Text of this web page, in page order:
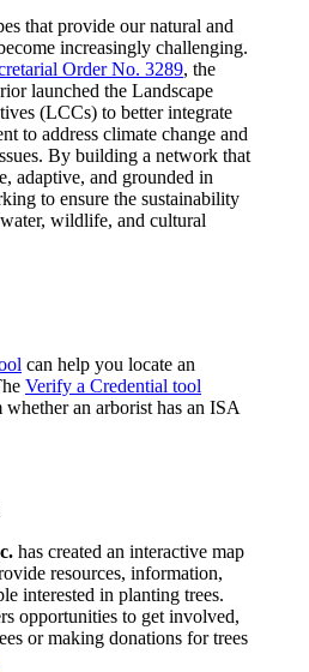
that provide our natural and
increasingly challenging.
Order No. 3289, the
launched the Landscape
(LCCs) to better integrate
to address climate change and
By building a network that
adaptive, and grounded in
to ensure the sustainability
wildlife, and cultural
can help you locate an
Verify a Credential tool
an arborist has an ISA
has created an interactive map
resources, information,
interested in planting trees.
opportunities to get involved,
or making donations for trees